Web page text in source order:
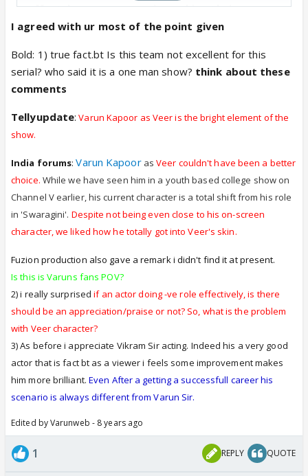
effort, becoz everyone is working their asses
of and try their level best to make this show
they don't.
I am not a VARUN fan, but I surely can appreciate
I will also never be a blind fan to praise an
actor even though he is not good in what he is
doing...
I think this is called being OBJECTIVE and not
BIASED
Television Industry and he has worked very hard
over the 10 years span to reach where he is
today...no doubt and no 2 ways abt that !!!!
Today he is a superb actor...
But at least give Vikram also his due...its not
like he has been in this industry for several
years and he is still not improving.
He is also hardworking and he is also trying to
improve...some people have the natural talent
and dont take that long, others take longer
and slowly he will get the hang of it too...
I agreed with ur most of the point given
Bold: 1) true fact.bt Is this team not excellent for this
serial? who said it is a one man show? think about these
comments
Tellyupdate: Varun Kapoor as Veer is the bright element of the
show.
India forums:Varun Kapoor asVeer couldn't have been a better
choice. While we have seen him in a youth based college show on
Channel V earlier, his current character is a total shift from his role
in 'Swaragini'. Despite not being even close to his on-screen
character, we liked how he totally got into Veer's skin.
Fuzion production also gave a remark i didn't find it at present.
Is this is Varuns fans POV?
2) i really surprisedif an actor doing -ve role effectively, is there
should be an appreciation/praise or not? So, what is the problem
with Veer character?
3) As before i appreciate Vikram Sir acting. Indeed his a very good
actor that is fact bt as a viewer i feels some improvement makes
him more brilliant. Even After a getting a successfull career his
scenario is always different from Varun Sir.
Edited by Varunweb - 8 years ago
1 REPLY QUOTE